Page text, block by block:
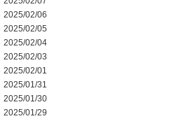
2025/02/06
2025/02/05
2025/02/04
2025/02/03
2025/02/01
2025/01/31
2025/01/30
2025/01/29